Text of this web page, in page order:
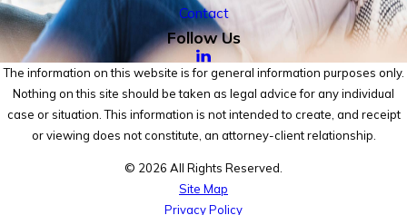
Contact
Follow Us
The information on this website is for general information purposes only.
Nothing on this site should be taken as legal advice for any individual
case or situation. This information is not intended to create, and receipt
or viewing does not constitute, an attorney-client relationship.
© 2026 All Rights Reserved.
Site Map
Privacy Policy